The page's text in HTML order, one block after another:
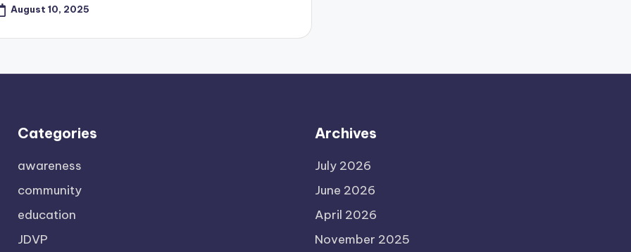
August 10, 2025
Categories
awareness
community
education
JDVP
Archives
July 2026
June 2026
April 2026
November 2025